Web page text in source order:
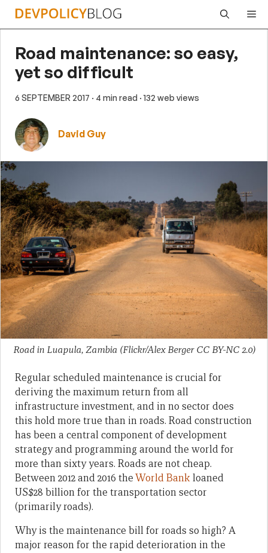
Skip
Road maintenance: so easy,
yet so difficult
6 SEPTEMBER 2017 · 4 min read · 132 web views
David Guy
Road in Luapula, Zambia (Flickr/Alex Berger CC BY-NC 2.0)
Regular scheduled maintenance is crucial for
deriving the maximum return from all
infrastructure investment, and in no sector does
this hold more true than in roads. Road construction
has been a central component of development
strategy and programming around the world for
more than sixty years. Roads are not cheap.
Between 2012 and 2016 theWorld Bankloaned
US$28 billion for the transportation sector
(primarily roads).
Why is the maintenance bill for roads so high? A
major reason for the rapid deterioration in the